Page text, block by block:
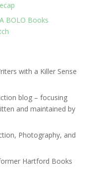
BOLO Books
with a Killer Sense
blog – focusing
and maintained by
Photography, and
Hartford Books